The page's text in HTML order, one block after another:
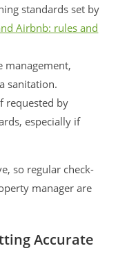
standards set by
Airbnb: rules and
management,
sanitation.
requested by
especially if
so regular check-
manager are
Accurate